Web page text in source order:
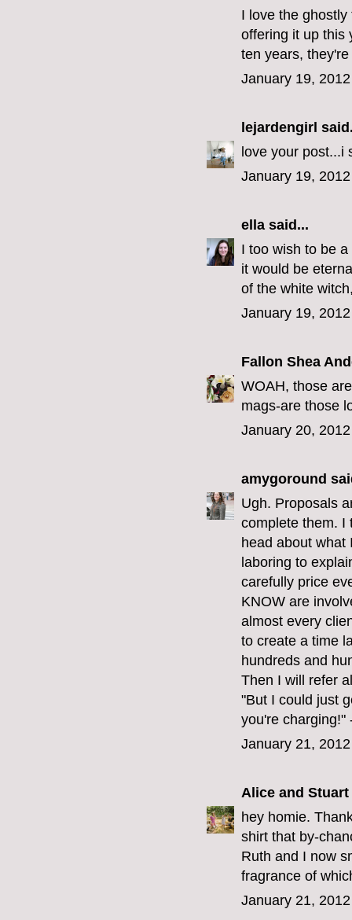
I love the
offering it up this
ten years,
January 19,
lejardengirl
love your post...i
January 19,
ella said...
I too wish to be
it would be
of the white
January 19,
Fallon Shea
WOAH, those
mags-are those
January 20,
amygoround
Ugh. Proposals
complete them. I
head about what
laboring to
carefully price
KNOW are
almost every
to create a time
hundreds and
Then I will refer
"But I could just
you're charging!"
January 21,
Alice and Stuart
hey homie.
shirt that by-
Ruth and I now
fragrance of
January 21,